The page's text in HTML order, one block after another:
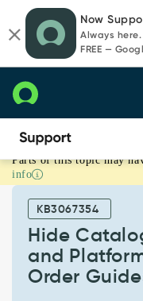
page
content
chat
Now
Always
FREE —
Hide
Catalog
Platform
Without
Parts of this topic may
info
KB3067354
Hide
and
Order